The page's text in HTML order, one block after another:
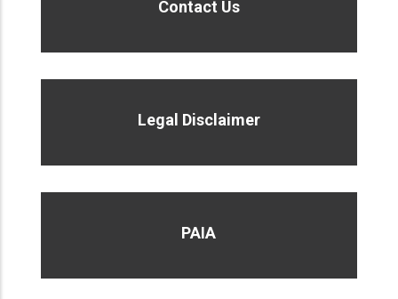
Contact Us
Legal Disclaimer
PAIA